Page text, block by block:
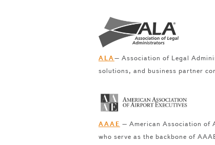
ALA– Association of Legal
solutions, and business partner
AAAE – American Association of
who serve as the backbone of